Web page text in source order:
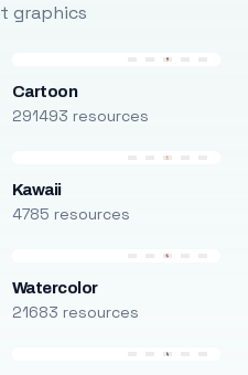
graphics
Cartoon
291493 resources
Kawaii
4785 resources
Watercolor
21683 resources